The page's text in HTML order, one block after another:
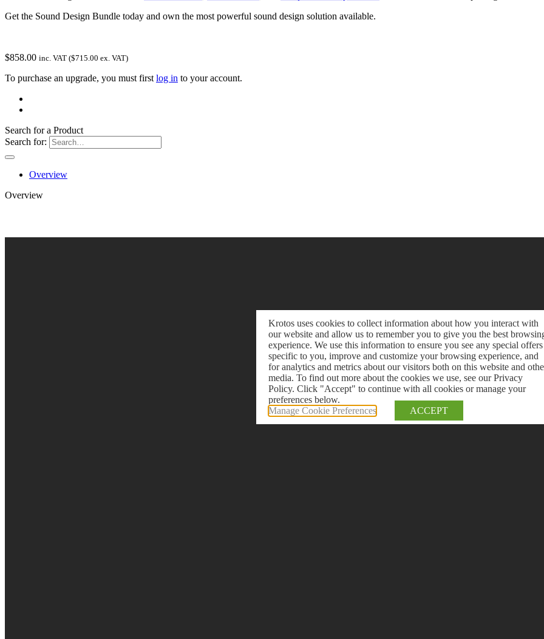
Get the Sound Design Bundle today and own the most powerful sound design solution available.
$858.00 inc. VAT ($715.00 ex. VAT)
To purchase an upgrade, you must first log in to your account.
Search for a Product
Search for:
Overview
Overview
Krotos uses cookies to collect information about how you interact with
our website and allow us to remember you to give you the best
experience. We use this information to ensure you see any special offers
specific to you, improve and customize your browsing experience, and
for analytics and metrics about our visitors both on this website and
media. To find out more about the cookies we use, see our Privacy
Policy. Click "Accept" to continue with all cookies or manage your
preferences below.
Manage Cookie Preferences
ACCEPT